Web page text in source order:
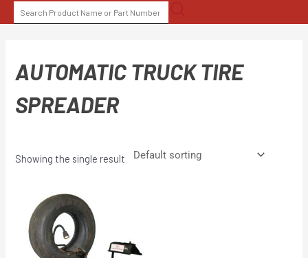
to
SEARCH
FOR:
AUTOMATIC TRUCK TIRE
SPREADER
Showing the single result